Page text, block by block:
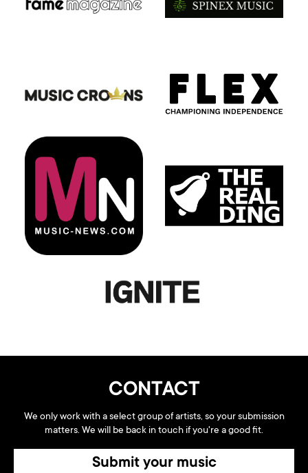
CONTACT
We only work with a select group of artists, so your submission
matters. We will be back in touch if you're a good fit.
Submit your music